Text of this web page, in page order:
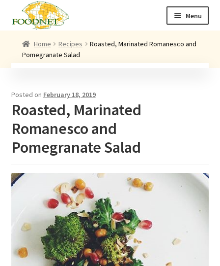
Skip
to
navigation
Skip
to
content
Menu
Call: +44 (0)1494 434 600
Email: newenquiries@foodnet.ltd.uk
Our products
News
Contact us
Home Recipes
Roasted, Marinated Romanesco and
Pomegranate Salad
Posted on February 18, 2019
Roasted, Marinated
Romanesco and
Pomegranate Salad